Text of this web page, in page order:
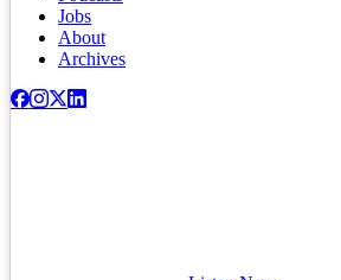
Jobs
About
Archives